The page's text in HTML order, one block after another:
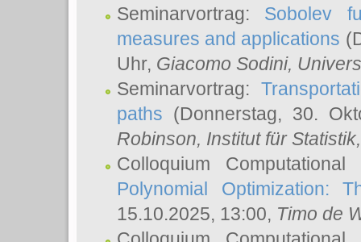
Seminarvortrag: Sobolev
measures and applications
Uhr, Giacomo Sodini,
Seminarvortrag:
paths (Donnerstag, 30.
Robinson, Institut für
Colloquium
Polynomial Optimization:
15.10.2025, 13:00, Timo de